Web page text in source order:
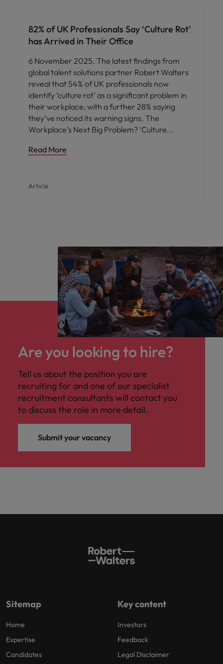
82% of UK Professionals Say ‘Culture Rot’
has Arrived in Their Office
6 November 2025. The latest findings from
global talent solutions partner Robert Walters
reveal that 54% of UK professionals now
identify ‘culture rot’ as a significant problem in
their workplace, with a further 28% saying
they’ve noticed its warning signs. The
Workplace’s Next Big Problem? ‘Culture
Read More
Article
Are you looking to hire?
Tell us about the position you are
recruiting for and one of our specialist
recruitment consultants will contact you
to discuss the role in more detail.
Submit your vacancy
Sitemap
Home
Expertise
Candidates
Key content
Investors
Feedback
Legal Disclaimer